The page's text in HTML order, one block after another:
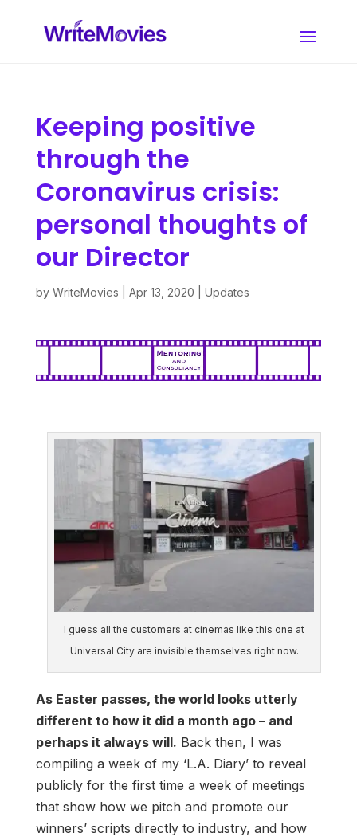
Keeping positive
through the
Coronavirus crisis:
personal thoughts of
our Director
by WriteMovies Apr 13, 2020 Updates
I guess all the customers at cinemas like this one at
Universal City are invisible themselves right now.
As Easter passes, the world looks utterly
different to how it did a month ago – and
perhaps it always will. Back then, I was
compiling a week of my ‘L.A. Diary’ to reveal
publicly for the first time a week of meetings
that show how we pitch and promote our
winners’ scripts directly to industry, and how